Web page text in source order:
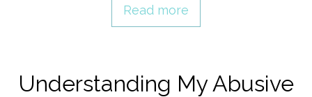
Read more
Understanding My Abusive